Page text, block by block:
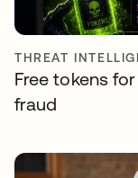
THREAT
Free tokens
fraud